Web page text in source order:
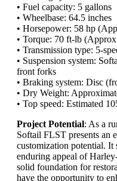
• Fuel capacity: 5 gallons
• Wheelbase: 64.5 inches
• Horsepower: 58 hp
• Torque: 70 ft-lb
• Transmission type: 5-
• Suspension system:
front forks
• Braking system: Disc
• Dry Weight:
• Top speed: Estimated
Project Potential: As a
Softail FLST presents an
customization potential. It
enduring appeal of
solid foundation for
have the opportunity to